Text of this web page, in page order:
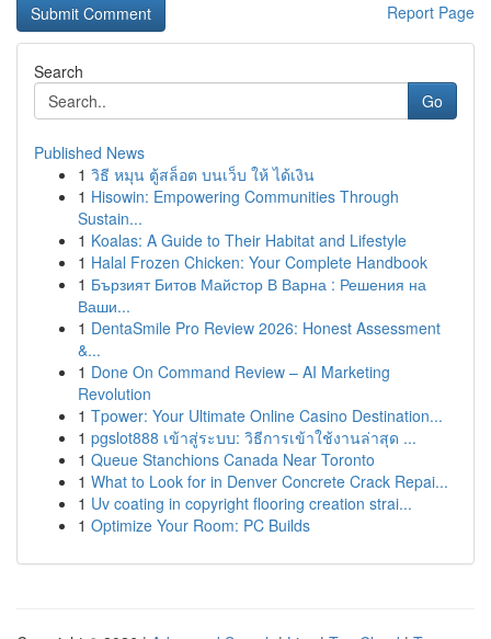
Report Page
Search
Go
Published News
1 วิธี หมุน ตู้สล็อต บนเว็บ ให้ ได้เงิน
1 Hisowin: Empowering Communities Through
Sustain...
1 Koalas: A Guide to Their Habitat and Lifestyle
1 Halal Frozen Chicken: Your Complete Handbook
1 Бързият Битов Майстор В Варна : Решения на
Ваши...
1 DentaSmile Pro Review 2026: Honest Assessment
&...
1 Done On Command Review – AI Marketing
Revolution
1 Tpower: Your Ultimate Online Casino Destination...
1 pgslot888 เข้าสู่ระบบ: วิธีการเข้าใช้งานล่าสุด ...
1 Queue Stanchions Canada Near Toronto
1 What to Look for in Denver Concrete Crack Repai...
1 Uv coating in copyright flooring creation strai...
1 Optimize Your Room: PC Builds